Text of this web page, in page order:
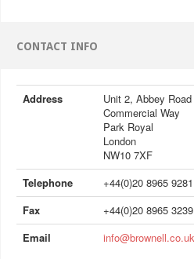
CONTACT INFO
Address
Unit 2, Abbey
Commercial Way
Park Royal
London
NW10 7XF
Telephone
+44(0)20 8965 9281
Fax
+44(0)20 8965 3239
Email
info@brownell.co.uk